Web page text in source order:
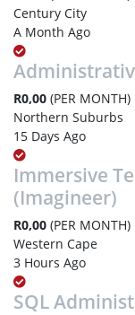
Century City
A Month Ago
R0,00 (PER MONTH)
Northern Suburbs
15 Days Ago
Immersive
(Imagineer)
R0,00 (PER MONTH)
Western Cape
3 Hours Ago
SQL